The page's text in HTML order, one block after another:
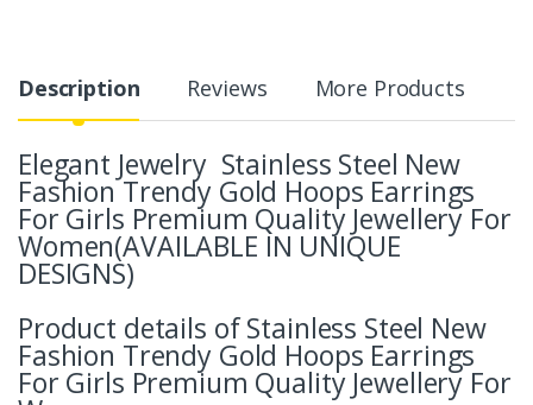
Description Reviews More Products
Elegant Jewelry Stainless Steel New
Fashion Trendy Gold Hoops Earrings
For Girls Premium Quality Jewellery For
Women(AVAILABLE IN UNIQUE
DESIGNS)
Product details of Stainless Steel New
Fashion Trendy Gold Hoops Earrings
For Girls Premium Quality Jewellery For